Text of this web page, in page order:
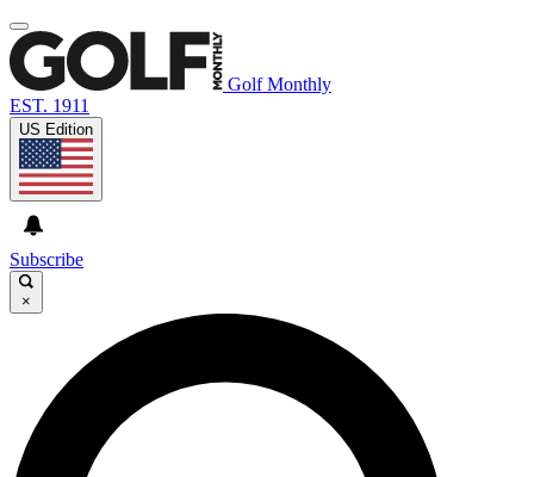
Golf Monthly
EST. 1911
US Edition
Subscribe
×